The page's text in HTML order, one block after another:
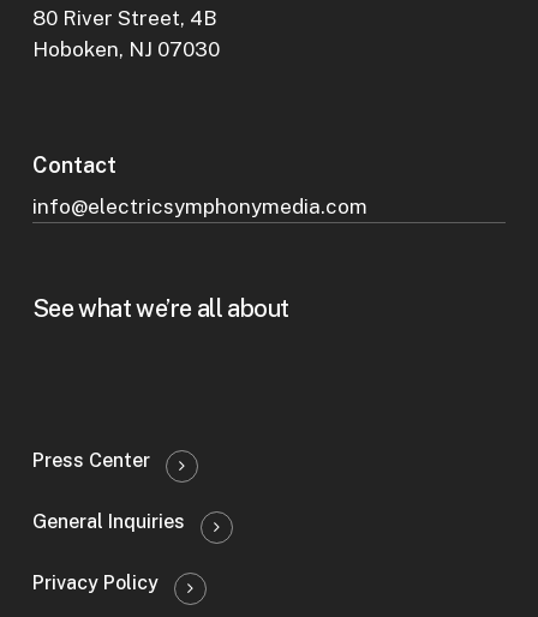
80 River Street, 4B
Hoboken, NJ 07030
Contact
info@electricsymphonymedia.com
See what we’re all about
Press Center
General Inquiries
Privacy Policy